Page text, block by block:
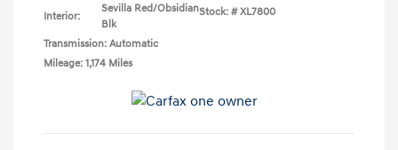
Interior:
Sevilla Red/Obsidian
Blk
Transmission: Automatic
Mileage: 1,174 Miles
Stock: # XL7800